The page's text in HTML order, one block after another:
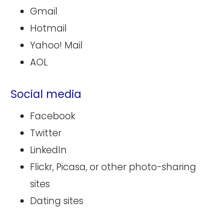
Gmail
Hotmail
Yahoo! Mail
AOL
Social media
Facebook
Twitter
LinkedIn
Flickr, Picasa, or other photo-sharing
sites
Dating sites